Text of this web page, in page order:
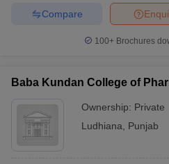
Compare
100+ Brochures
Baba Kundan College of
Ownership: Private
Ludhiana
Punjab